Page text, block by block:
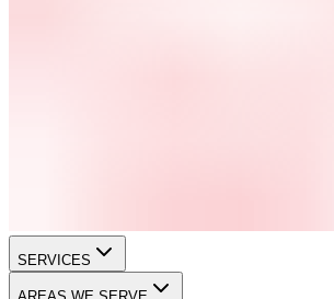
SERVICES